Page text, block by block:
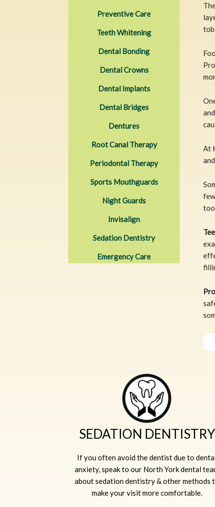
Preventive Care
Teeth Whitening
Dental Bonding
Dental Crowns
Dental Implants
Dental Bridges
Dentures
Root Canal Therapy
Periodontal Therapy
Sports Mouthguards
Night Guards
Invisalign
Sedation Dentistry
Emergency Care
At
SEDATION DENTISTRY
If you often avoid the dentist due to
anxiety, speak to our North York dental
about sedation dentistry & other methods
make your visit more comfortable.